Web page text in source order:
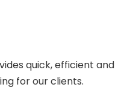
quick, efficient and
for our clients.